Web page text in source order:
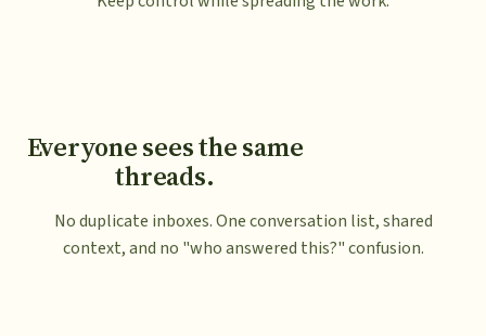
Everyone sees the same
threads.
No duplicate inboxes. One conversation list, shared
context, and no "who answered this?" confusion.